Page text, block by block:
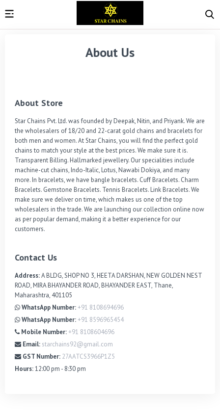
About Us
About Store
Star Chains Pvt. Ltd. was founded by Deepak, Nitin, and Priyank. We are
the wholesalers of 18/20 and 22-carat gold chains and bracelets for
both men and women. At Star Chains, you will find the perfect gold
chains to match your style at the best prices. We make sure it is.
Transparent Billing. Hallmarked jewellery. Our specialities include
machine-cut chains, Indo-Italic, Lotus, Nawabi Dokiya, and many
more. In bracelets, we have bangle bracelets. Cuff Bracelets. Charm
Bracelets. Gemstone Bracelets. Tennis Bracelets. Link Bracelets. We
make sure we deliver on time, which makes us one of the top
wholesalers in the trade. We are launching our collection online now
as per popular demand, making it a better experience for our
customers.
Contact Us
Address:A BLDG, SHOP NO 3, HEETA DARSHAN, NEW GOLDEN NEST
ROAD, MIRA BHAYANDER ROAD, BHAYANDER EAST, Thane,
Maharashtra, 401105
WhatsApp Number:+91 8108694696
WhatsApp Number:+91 8596965454
Mobile Number:+91 8108604696
Email: starchains92@gmail.com
GST Number: 27AATCS3966P1Z5
Hours:12:00 pm - 8:30 pm